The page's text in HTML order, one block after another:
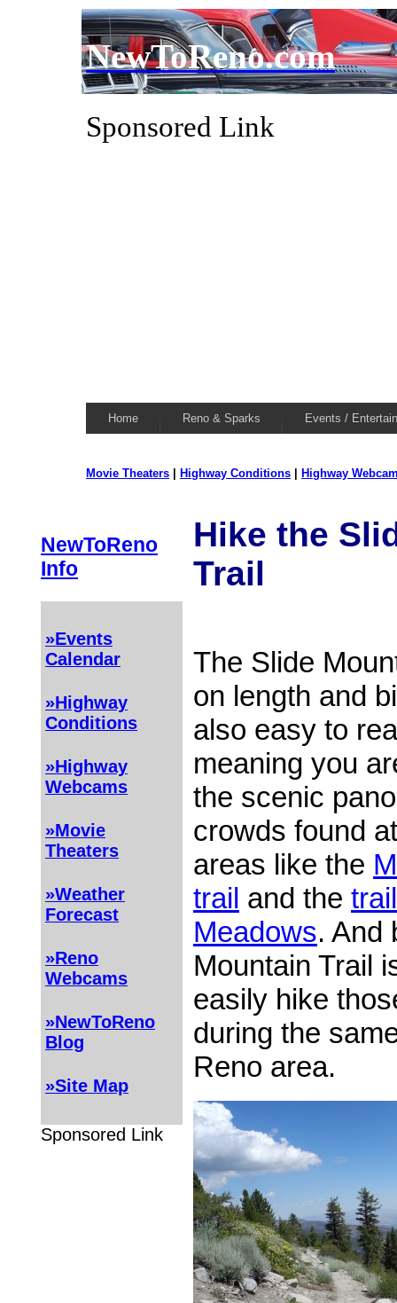
NewToReno.com
Sponsored Link
Home Reno & Sparks Events /
Movie Theaters Highway Conditions Highway
NewToReno
Info
»Events
Calendar
»Highway
Conditions
»Highway
Webcams
»Movie
Theaters
»Weather
Forecast
»Reno
Webcams
»NewToReno
Blog
»Site Map
Sponsored Link
Hike the
Trail
The Slide
on length and
also easy to
meaning you
the scenic
crowds found
areas like the
trail and the
Meadows. And
Mountain Trail
easily hike
during the
Reno area.